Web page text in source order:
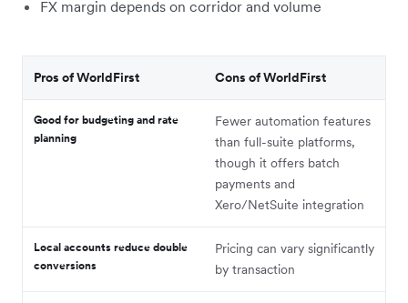
FX margin depends on corridor and volume
Pros of WorldFirst Cons of WorldFirst
Good for budgeting and rate
planning
Fewer automation features
than full-suite platforms,
though it offers batch
payments and
Xero/NetSuite integration
Local accounts reduce double
conversions
Pricing can vary significantly
by transaction